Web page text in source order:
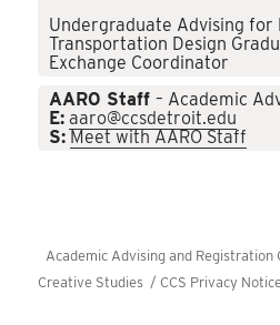
Undergraduate Advising for
Transportation Design
Exchange Coordinator
AARO Staff– Academic
E: aaro@ccsdetroit.edu
S: Meet with AARO Staff
Academic Advising and Registration
Creative Studies /CCS Privacy